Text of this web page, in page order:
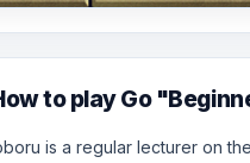
to play Go
is a regular lecturer on